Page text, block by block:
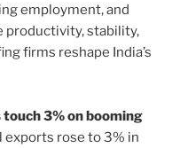
employment, and
productivity, stability,
firms reshape India’s
touch 3% on booming
exports rose to 3% in